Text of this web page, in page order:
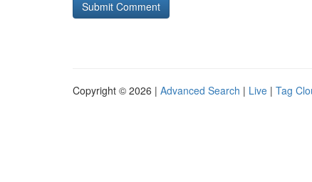
Copyright © 2026 | Advanced Search | Live | Tag